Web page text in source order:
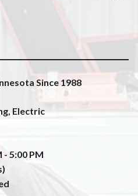
Since 1988
Electric
- 5:00 PM